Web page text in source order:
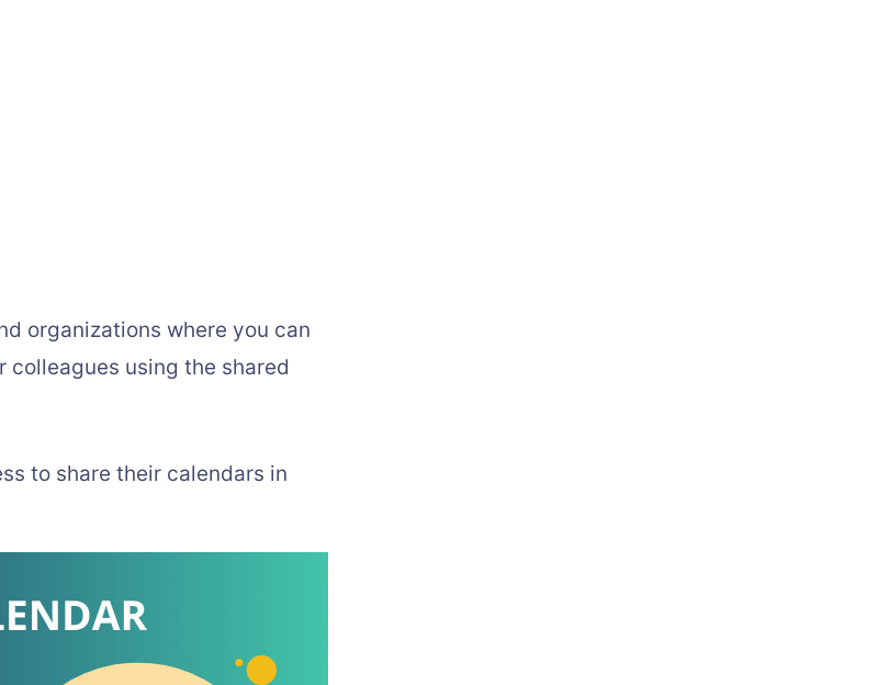
organizations where you can
using the shared
to share their calendars in